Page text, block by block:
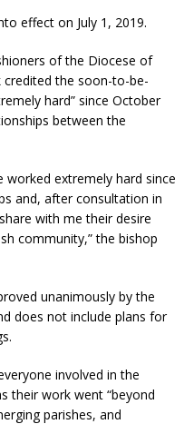
effect on July 1, 2019.
of the Diocese of
credited the soon-to-be-
hard” since October
between the
worked extremely hard since
and, after consultation in
with me their desire
community,” the bishop
unanimously by the
does not include plans for
involved in the
their work went “beyond
parishes, and